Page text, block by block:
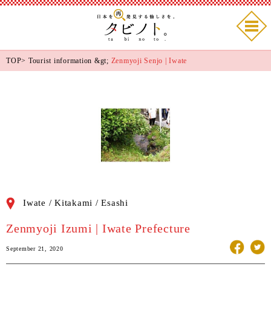
TOP> Tourist information &gt; Zenmyoji Senjo | Iwate
Iwate / Kitakami / Esashi
Zenmyoji Izumi | Iwate Prefecture
September 21, 2020